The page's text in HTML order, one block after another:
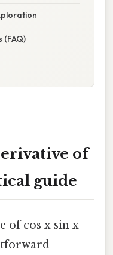
(FAQ)
of
guide
of cos x sin x